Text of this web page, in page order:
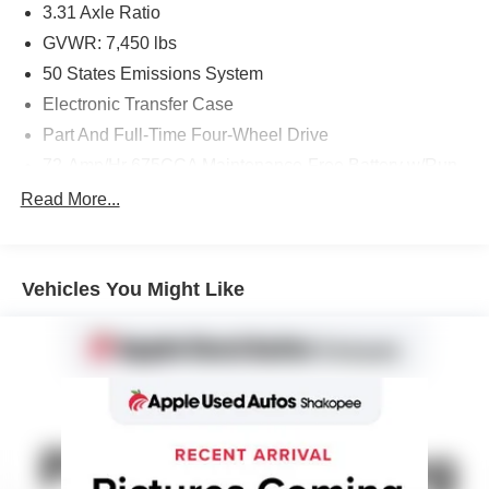
Magnetic Met Painted Cast-Aluminum, Wireless Charging
Pad.
3.31 Axle Ratio
GVWR: 7,450 lbs
50 States Emissions System
Electronic Transfer Case
Part And Full-Time Four-Wheel Drive
Trailer Wiring Harness
1700# Maximum Payload
Gas-Pressurized Shock Absorbers
Front And Rear Anti-Roll Bars
23.3 Gal. Fuel Tank
Single Stainless Steel Exhaust
Read More...
Vehicles You Might Like